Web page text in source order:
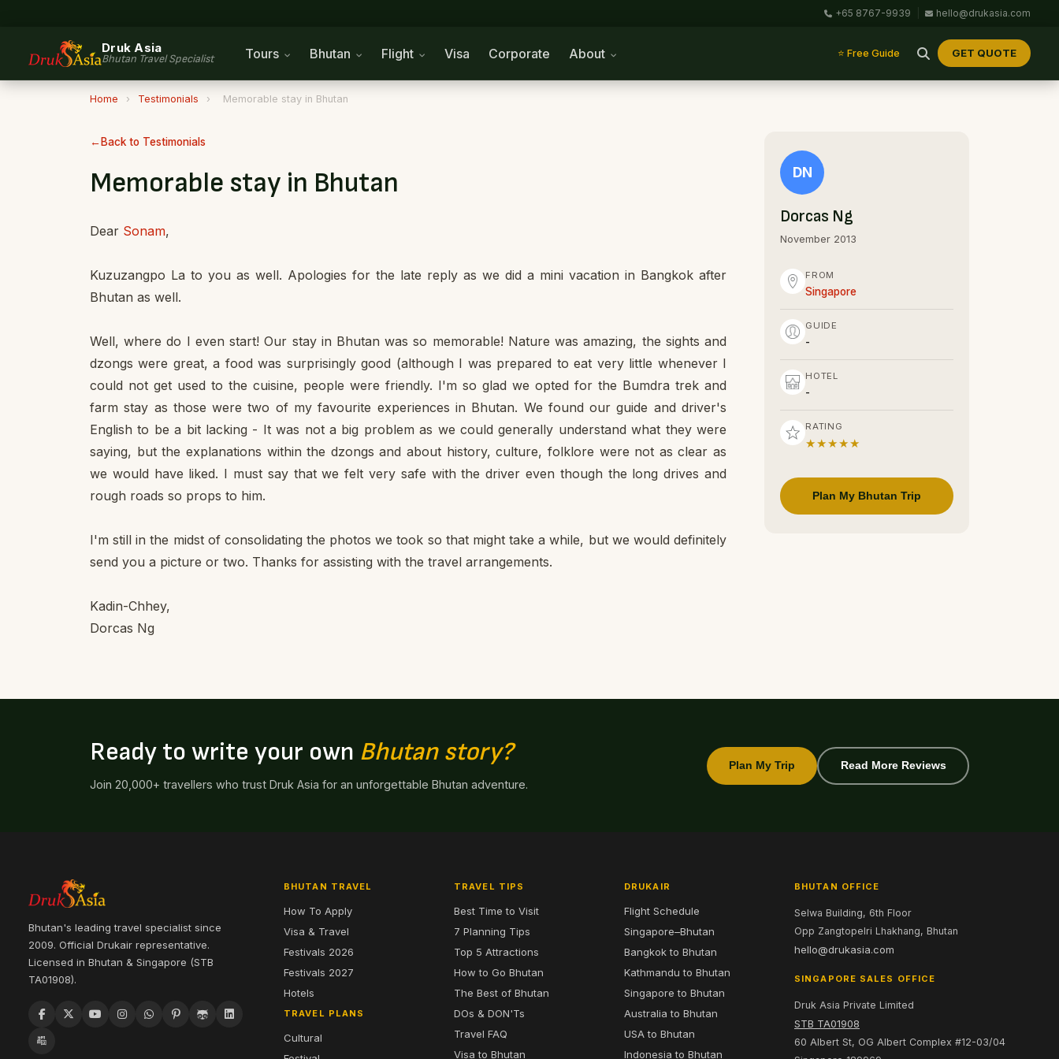
+65 8767-9939 hello@drukasia.com
Druk Asia
Bhutan Travel Specialist Tours Bhutan Flight Visa Corporate About ⭐ Free Guide GET QUOTE
Home › Testimonials › Memorable stay in Bhutan
Back to Testimonials
Memorable stay in Bhutan
Dear Sonam,
Kuzuzangpo La to you as well. Apologies for the late reply as we did a mini vacation in Bangkok after
Bhutan as well.
Well, where do I even start! Our stay in Bhutan was so memorable! Nature was amazing, the sights and
dzongs were great, a food was surprisingly good (although I was prepared to eat very little whenever I
could not get used to the cuisine, people were friendly. I'm so glad we opted for the Bumdra trek and
farm stay as those were two of my favourite experiences in Bhutan. We found our guide and driver's
English to be a bit lacking - It was not a big problem as we could generally understand what they were
saying, but the explanations within the dzongs and about history, culture, folklore were not as clear as
we would have liked. I must say that we felt very safe with the driver even though the long drives and
rough roads so props to him.
I'm still in the midst of consolidating the photos we took so that might take a while, but we would definitely
send you a picture or two. Thanks for assisting with the travel arrangements.
Kadin-Chhey,
Dorcas Ng
DN
Dorcas Ng
November 2013
FROM
Singapore
GUIDE
-
HOTEL
-
RATING
★★★★★
Plan My Bhutan Trip
Ready to write your own Bhutan story?
Join 20,000+ travellers who trust Druk Asia for an unforgettable Bhutan adventure.
Plan My Trip Read More Reviews
Bhutan's leading travel specialist since
2009. Official Drukair representative.
Licensed in Bhutan & Singapore (STB
TA01908).
BHUTAN TRAVEL
How To Apply
Visa & Travel
Festivals 2026
Festivals 2027
Hotels
TRAVEL PLANS
Cultural
TRAVEL TIPS
Best Time to Visit
7 Planning Tips
Top 5 Attractions
How to Go Bhutan
The Best of Bhutan
DOs & DON'Ts
Travel FAQ
Visa to Bhutan
DRUKAIR
Flight Schedule
Singapore–Bhutan
Bangkok to Bhutan
Kathmandu to Bhutan
Singapore to Bhutan
Australia to Bhutan
USA to Bhutan
Indonesia to Bhutan
BHUTAN OFFICE
Selwa Building, 6th Floor
Opp Zangtopelri Lhakhang, Bhutan
hello@drukasia.com
SINGAPORE SALES OFFICE
Druk Asia Private Limited
STB TA01908
60 Albert St, OG Albert Complex #12-03/04